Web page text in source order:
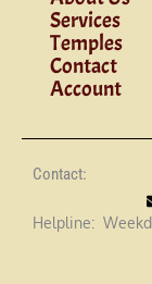
Services
Temples
Contact
Account
Contact:
Helpline: